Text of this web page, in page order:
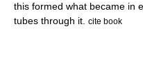
this formed what became in
tubes through it.
cite book